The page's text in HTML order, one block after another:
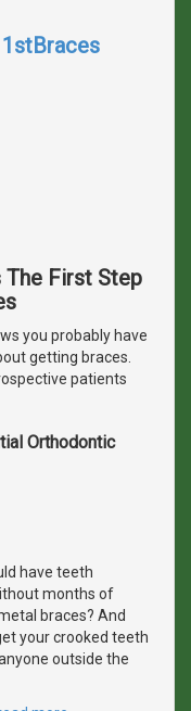
First Step
you probably have
getting braces.
patients
Orthodontic
have teeth
months of
braces? And
your crooked teeth
outside the